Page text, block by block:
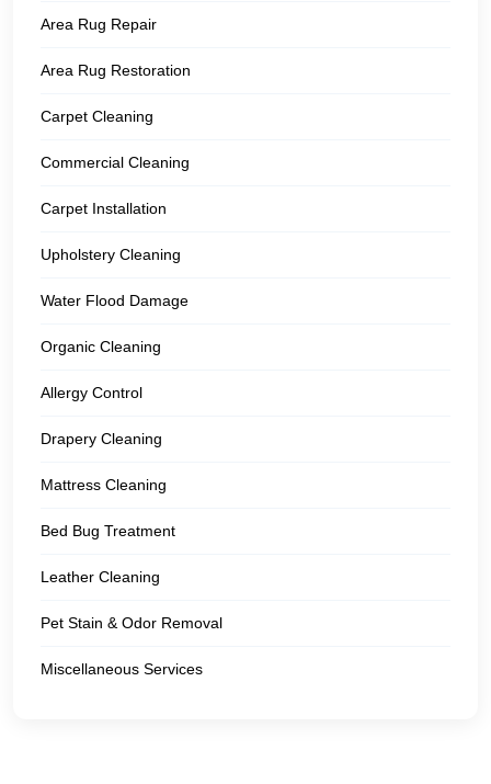
Area Rug Repair
Area Rug Restoration
Carpet Cleaning
Commercial Cleaning
Carpet Installation
Upholstery Cleaning
Water Flood Damage
Organic Cleaning
Allergy Control
Drapery Cleaning
Mattress Cleaning
Bed Bug Treatment
Leather Cleaning
Pet Stain & Odor Removal
Miscellaneous Services